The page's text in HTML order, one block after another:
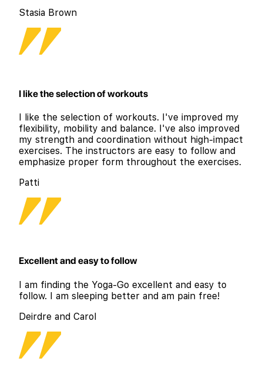
Stasia Brown
I like the selection of workouts
I like the selection of workouts. I've improved my
flexibility, mobility and balance. I've also improved
my strength and coordination without high-impact
exercises. The instructors are easy to follow and
emphasize proper form throughout the exercises.
Patti
Excellent and easy to follow
I am finding the Yoga-Go excellent and easy to
follow. I am sleeping better and am pain free!
Deirdre and Carol